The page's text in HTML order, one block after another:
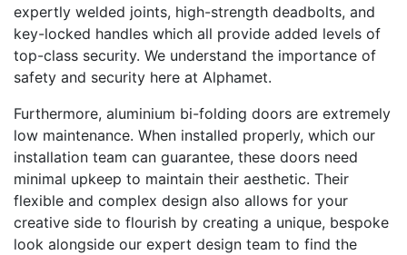
expertly welded joints, high-strength deadbolts, and
key-locked handles which all provide added levels of
top-class security. We understand the importance of
safety and security here at Alphamet.
Furthermore, aluminium bi-folding doors are extremely
low maintenance. When installed properly, which our
installation team can guarantee, these doors need
minimal upkeep to maintain their aesthetic. Their
flexible and complex design also allows for your
creative side to flourish by creating a unique, bespoke
look alongside our expert design team to find the